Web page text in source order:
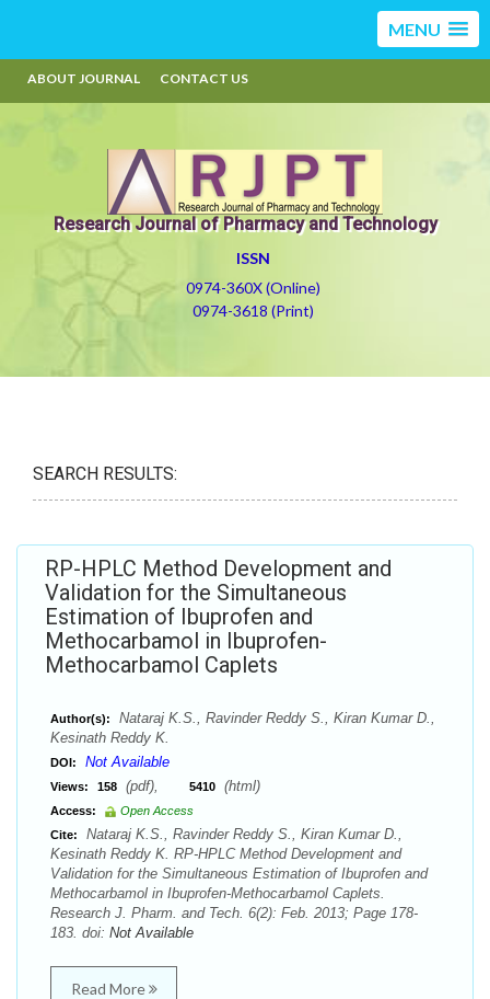
MENU
ABOUT JOURNAL CONTACT US
Research Journal of Pharmacy and Technology
ISSN
0974-360X (Online)
0974-3618 (Print)
SEARCH RESULTS:
RP-HPLC Method Development and
Validation for the Simultaneous
Estimation of Ibuprofen and
Methocarbamol in Ibuprofen-
Methocarbamol Caplets
Author(s):
Nataraj K.S., Ravinder Reddy S., Kiran Kumar D.,
Kesinath Reddy K.
DOI: Not Available
Views: 158 (pdf), 5410 (html)
Access:
Open Access
Cite:
Nataraj K.S., Ravinder Reddy S., Kiran Kumar D.,
Kesinath Reddy K. RP-HPLC Method Development and
Validation for the Simultaneous Estimation of Ibuprofen and
Methocarbamol in Ibuprofen-Methocarbamol Caplets.
Research J. Pharm. and Tech. 6(2): Feb. 2013; Page 178-
183. doi: Not Available
Read More